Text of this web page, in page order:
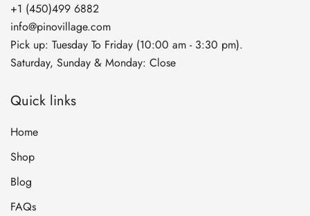
+1 (450)499 6882
info@pinovillage.com
Pick up: Tuesday To Friday (10:00 am - 3:30 pm).
Saturday, Sunday & Monday: Close
Quick links
Home
Shop
Blog
FAQs